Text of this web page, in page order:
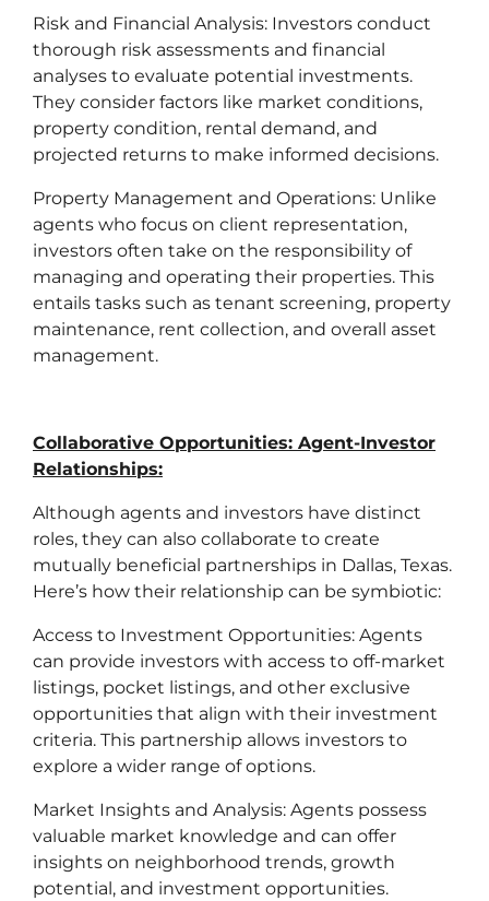
Risk and Financial Analysis: Investors conduct
thorough risk assessments and financial
analyses to evaluate potential investments.
They consider factors like market conditions,
property condition, rental demand, and
projected returns to make informed decisions.
Property Management and Operations: Unlike
agents who focus on client representation,
investors often take on the responsibility of
managing and operating their properties. This
entails tasks such as tenant screening, property
maintenance, rent collection, and overall asset
management.
Collaborative Opportunities: Agent-Investor
Relationships:
Although agents and investors have distinct
roles, they can also collaborate to create
mutually beneficial partnerships in Dallas, Texas.
Here’s how their relationship can be symbiotic:
Access to Investment Opportunities: Agents
can provide investors with access to off-market
listings, pocket listings, and other exclusive
opportunities that align with their investment
criteria. This partnership allows investors to
explore a wider range of options.
Market Insights and Analysis: Agents possess
valuable market knowledge and can offer
insights on neighborhood trends, growth
potential, and investment opportunities.